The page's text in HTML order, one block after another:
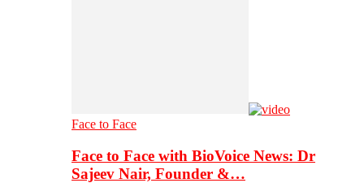
Face to Face
Face to Face with BioVoice News: Dr
Sajeev Nair, Founder &…